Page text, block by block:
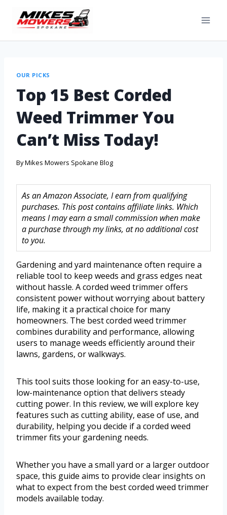
OUR PICKS
Top 15 Best Corded
Weed Trimmer You
Can’t Miss Today!
ByMikes Mowers Spokane Blog
As an Amazon Associate, I earn from qualifying
purchases. This post contains affiliate links. Which
means I may earn a small commission when make
a purchase through my links, at no additional cost
to you.
Gardening and yard maintenance often require a
reliable tool to keep weeds and grass edges neat
without hassle. A corded weed trimmer offers
consistent power without worrying about battery
life, making it a practical choice for many
homeowners. The best corded weed trimmer
combines durability and performance, allowing
users to manage weeds efficiently around their
lawns, gardens, or walkways.
This tool suits those looking for an easy-to-use,
low-maintenance option that delivers steady
cutting power. In this review, we will explore key
features such as cutting ability, ease of use, and
durability, helping you decide if a corded weed
trimmer fits your gardening needs.
Whether you have a small yard or a larger outdoor
space, this guide aims to provide clear insights on
what to expect from the best corded weed trimmer
models available today.